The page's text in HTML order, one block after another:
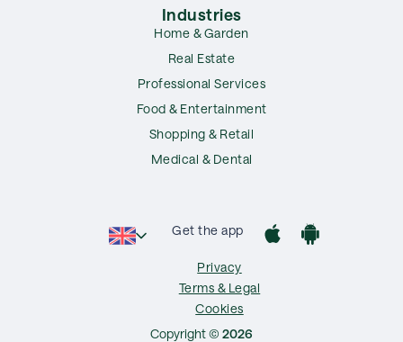
Industries
Home & Garden
Real Estate
Professional Services
Food & Entertainment
Shopping & Retail
Medical & Dental
Copyright © 2026
Privacy
Terms & Legal
Cookies
Get the app